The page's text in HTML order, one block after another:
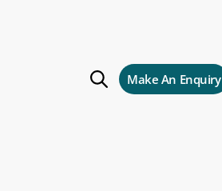
Make An Enquiry